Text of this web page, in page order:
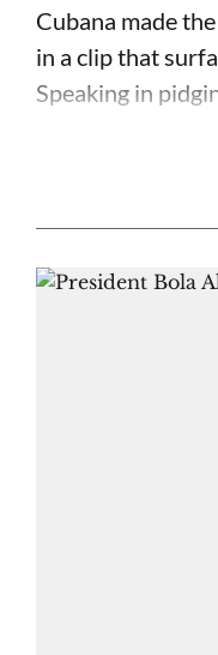
Cubana made
in a clip that
Speaking in